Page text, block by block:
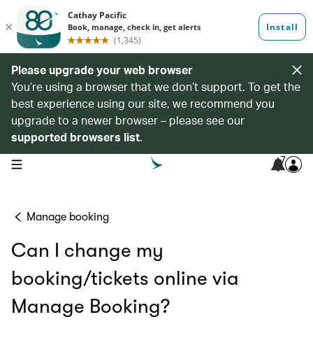
Please upgrade your web browser
You’re using a browser that we don’t support. To get the
best experience using our site, we recommend you
upgrade to a newer browser – please see our
supported browsers list.
open navigation menu 7
Manage booking
Can I change my
booking/tickets online via
Manage Booking?